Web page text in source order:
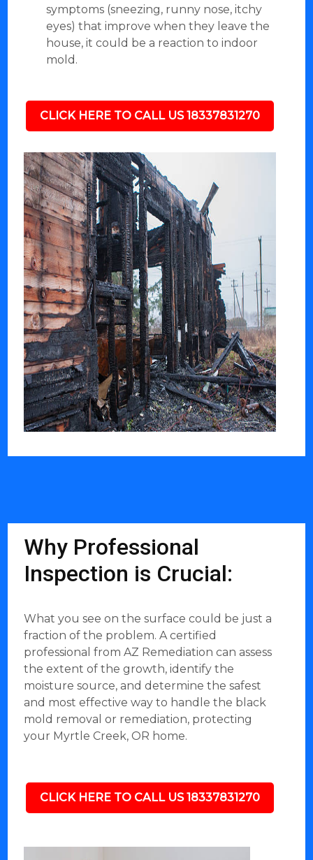
symptoms (sneezing, runny nose, itchy
eyes) that improve when they leave the
house, it could be a reaction to indoor
mold.
CLICK HERE TO CALL US 18337831270
Why Professional
Inspection is Crucial:
What you see on the surface could be just a
fraction of the problem. A certified
professional from AZ Remediation can assess
the extent of the growth, identify the
moisture source, and determine the safest
and most effective way to handle the black
mold removal or remediation, protecting
your Myrtle Creek, OR home.
CLICK HERE TO CALL US 18337831270